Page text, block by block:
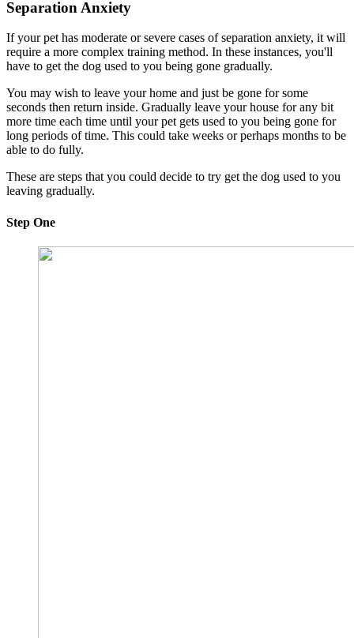
Separation Anxiety
If your pet has moderate or severe cases of separation anxiety, it will
require a more complex training method. In these instances, you'll
have to get the dog used to you being gone gradually.
You may wish to leave your home and just be gone for some
seconds then return inside. Gradually leave your house for any bit
more time each time until your pet gets used to you being gone for
long periods of time. This could take weeks or perhaps months to be
able to do fully.
These are steps that you could decide to try get the dog used to you
leaving gradually.
Step One